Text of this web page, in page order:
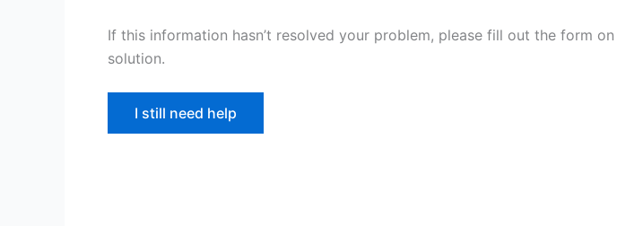
If this information hasn’t resolved your problem, please fill out the form
solution.
I still need help